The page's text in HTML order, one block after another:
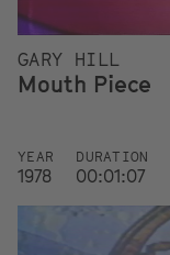
GARY HILL
Mouth Piece
YEAR
1978
DURATION
00:01:07